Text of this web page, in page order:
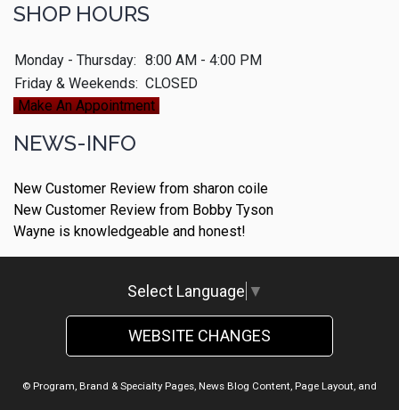
SHOP HOURS
Monday - Thursday: 8:00 AM - 4:00 PM
Friday & Weekends: CLOSED
Make An Appointment
NEWS-INFO
New Customer Review from sharon coile
New Customer Review from Bobby Tyson
Wayne is knowledgeable and honest!
Select Language ▼
WEBSITE CHANGES
© Program, Brand & Specialty Pages, News Blog Content, Page Layout, and